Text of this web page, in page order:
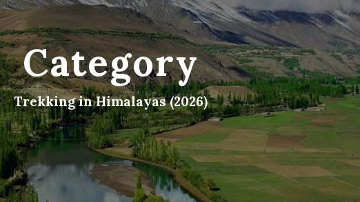
Category
Trekking in Himalayas (2026)